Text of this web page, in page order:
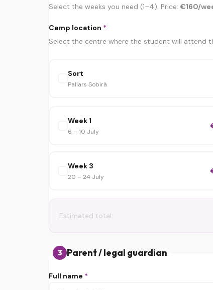
Select the weeks you need (1–4). Price: €160/
Camp location *
Select the centre where the student will attend
Sort
Pallars Sobirà
Week 1
6 – 10 July
Week 3
20 – 24 July
Estimated total:
3 Parent / legal guardian
Full name *